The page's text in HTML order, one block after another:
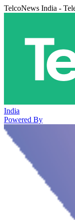
TelcoNews India -
India
Powered By